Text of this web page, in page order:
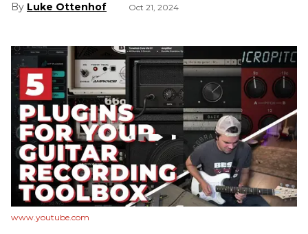
Luke Ottenhof Oct 21, 2024
www.youtube.com